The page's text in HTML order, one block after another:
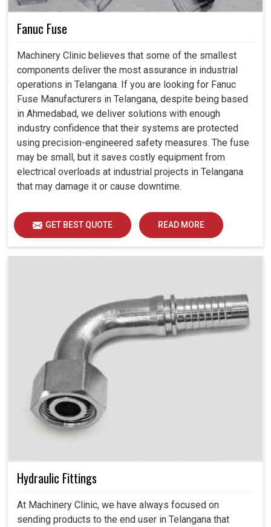
Fanuc Fuse
Machinery Clinic believes that some of the smallest
components deliver the most assurance in industrial
operations in Telangana. If you are looking for Fanuc
Fuse Manufacturers in Telangana, despite being based
in Ahmedabad, we deliver solutions with enough
industry confidence that their systems are protected
using precision-engineered safety measures. The fuse
may be small, but it saves costly equipment from
electrical overloads at industrial projects in Telangana
that may damage it or cause downtime.
GET BEST QUOTE READ MORE
Hydraulic Fittings
At Machinery Clinic, we have always focused on
sending products to the end user in Telangana that